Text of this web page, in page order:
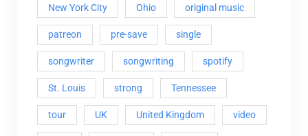
New York City Ohio original music
patreon pre-save single
songwriter songwriting spotify
St. Louis strong Tennessee
tour UK United Kingdom video